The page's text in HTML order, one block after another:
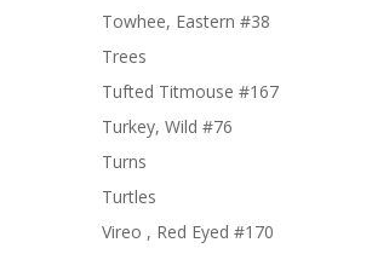
Towhee, Eastern #38
Trees
Tufted Titmouse #167
Turkey, Wild #76
Turns
Turtles
Vireo , Red Eyed #170